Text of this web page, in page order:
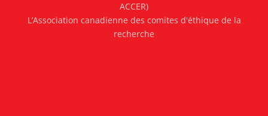
ACCER)
L’Association canadienne des comites d'éthique de la
recherche